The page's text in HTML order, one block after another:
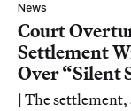
News
Court
Settlement
Over “Silent
| The